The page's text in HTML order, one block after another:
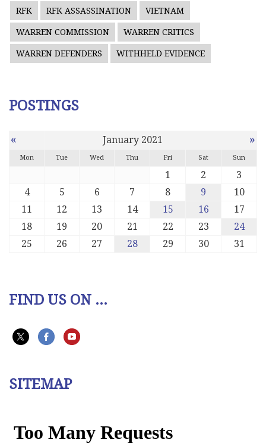
RFK RFK ASSASSINATION VIETNAM
WARREN COMMISSION WARREN CRITICS
WARREN DEFENDERS WITHHELD EVIDENCE
POSTINGS
« January 2021 »
Mon Tue Wed Thu Fri Sat Sun
1 2
3
4
5 6 7 8 9
10
11
12 13 14 15 16
17
18
19 20 21 22 23
24
25
26 27 28 29 30 31
FIND US ON ...
SITEMAP